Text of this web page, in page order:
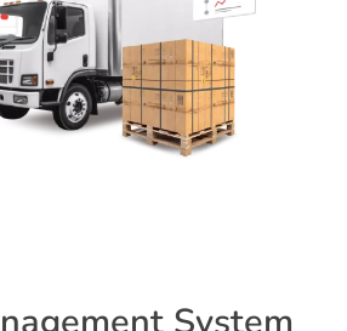
System